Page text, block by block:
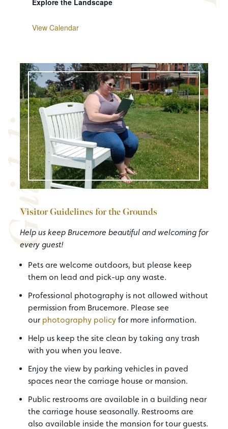
View Calendar
Visitor Guidelines for the Grounds
Help us keep Brucemore beautiful and welcoming for
every guest!
Pets are welcome outdoors, but please keep
them on lead and pick-up any waste.
Professional photography is not allowed without
permission from Brucemore. Please see
our photography policy for more information.
Help us keep the site clean by taking any trash
with you when you leave.
Enjoy the view by parking vehicles in paved
spaces near the carriage house or mansion.
Public restrooms are available in a building near
the carriage house seasonally. Restrooms are
also available inside the mansion for tour guests.